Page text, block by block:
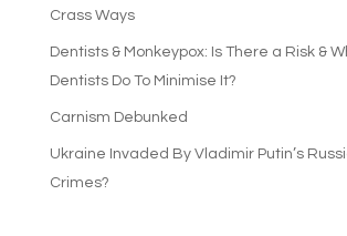
Crass Ways
Dentists & Monkeypox: Is There a Risk &
Dentists Do To Minimise It?
Carnism Debunked
Ukraine Invaded By Vladimir Putin’s
Crimes?